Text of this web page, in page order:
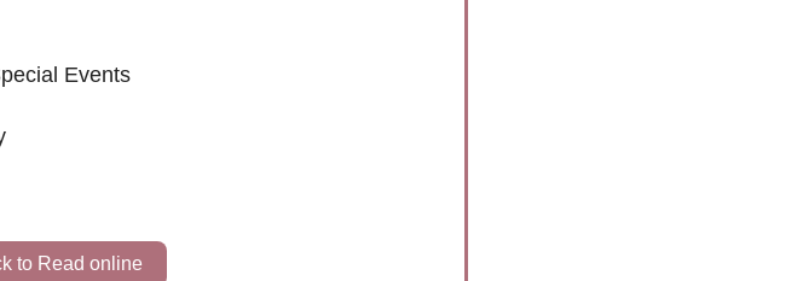
Events
to Read online